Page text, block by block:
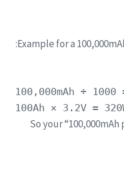
Example for a
100 ,000mAh ÷ 1000
100Ah × 3. 2V =
So your